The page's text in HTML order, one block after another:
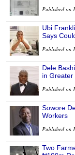
Published on
Ubi
Says
Published on
Dele
in
Published on
Sowore
Workers
Published on
Two